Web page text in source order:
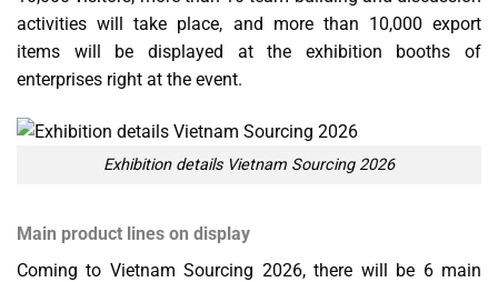
activities will take place, and more than 10,000 export
items will be displayed at the exhibition booths of
enterprises right at the event.
Exhibition details Vietnam Sourcing 2026
Main product lines on display
Coming to Vietnam Sourcing 2026, there will be 6 main